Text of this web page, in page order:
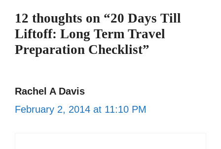
12 thoughts on “20 Days Till
Liftoff: Long Term Travel
Preparation Checklist”
Rachel A Davis
February 2, 2014 at 11:10 PM